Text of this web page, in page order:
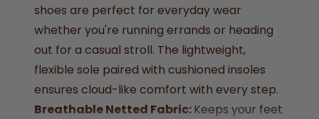
shoes are perfect for everyday wear
whether you're running errands or heading
out for a casual stroll. The lightweight,
flexible sole paired with cushioned insoles
ensures cloud-like comfort with every step.
Breathable Netted Fabric:Keeps your feet